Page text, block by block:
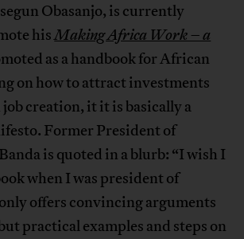
Obasanjo, is currently
hisMaking Africa Work – a
as a handbook for African
on how to attract investments
creation, it it is basically a
Former President of
is quoted in a blurb: “I wish I
when I was president of
offers convincing arguments
practical examples and steps on